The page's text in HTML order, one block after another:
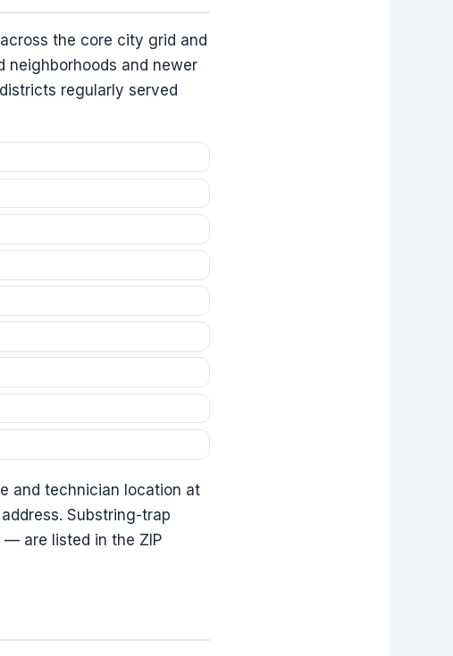
the core city grid and
neighborhoods and newer
regularly served
and technician location at
Substring-trap
are listed in the ZIP